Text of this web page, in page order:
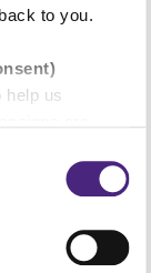
to you.
help us
cookies. These
partners and
to do